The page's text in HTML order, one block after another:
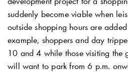
suddenly become viable when
outside shopping hours are
example, shoppers and day
10 and 4 while those visiting the
will want to park from 6 p.m.